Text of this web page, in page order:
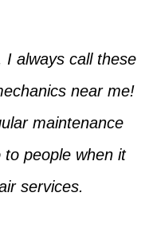
I always call these
near me!
maintenance
people when it
services.